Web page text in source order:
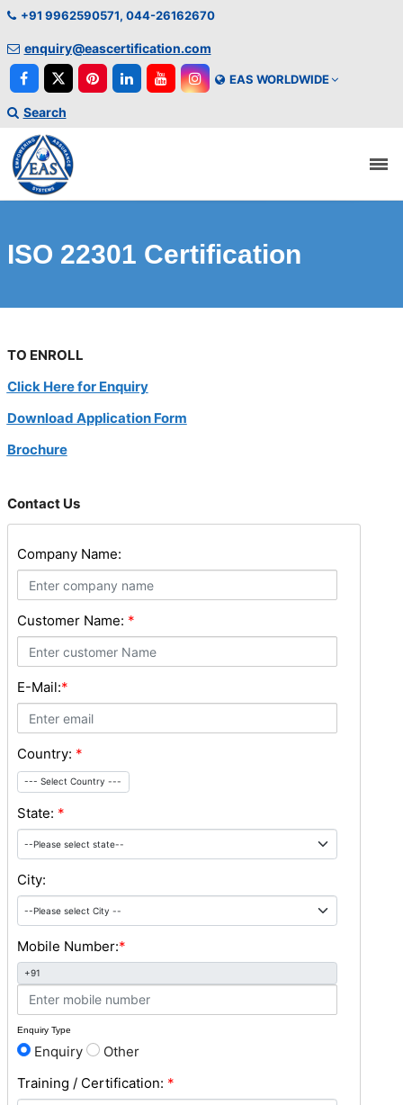
+91 9962590571, 044-26162670
enquiry@eascertification.com
EAS WORLDWIDE
Search
ISO 22301 Certification
TO ENROLL
Click Here for Enquiry
Download Application Form
Brochure
Contact Us
Company Name:
Customer Name: *
E-Mail:*
Country: *
--- Select Country ---
State: *
City:
Mobile Number:*
+91
Enquiry Type
Enquiry
Other
Training / Certification: *